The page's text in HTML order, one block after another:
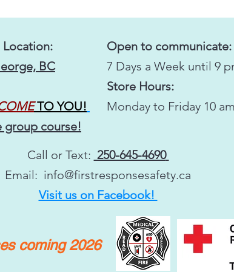
Location:
BC
TO YOU!
group course!
Open to communicate:
7 Days a Week until 9
Store Hours:
Monday to Friday 10
Call or Text: 250-645-4690
Email: info@firstresponsesafety.ca
Visit us on Facebook!
coming 2026